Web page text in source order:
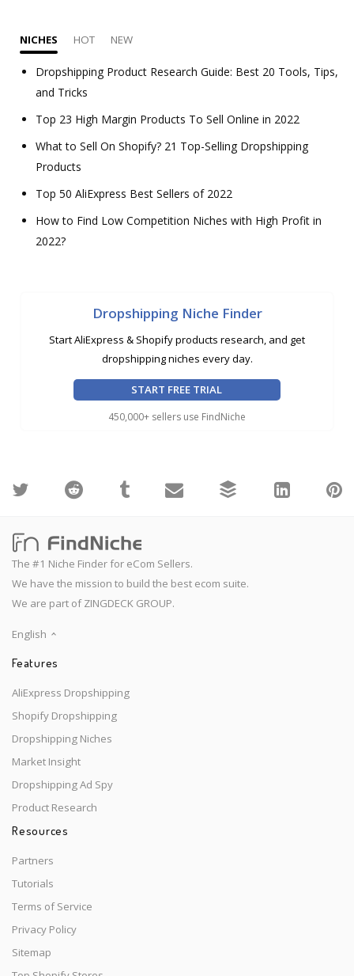
NICHES HOT NEW
Dropshipping Product Research Guide: Best 20 Tools, Tips,
and Tricks
Top 23 High Margin Products To Sell Online in 2022
What to Sell On Shopify? 21 Top-Selling Dropshipping
Products
Top 50 AliExpress Best Sellers of 2022
How to Find Low Competition Niches with High Profit in
2022?
Dropshipping Niche Finder
Start AliExpress & Shopify products research, and get
dropshipping niches every day.
START FREE TRIAL
450,000+ sellers use FindNiche
The #1 Niche Finder for eCom Sellers.
We have the mission to build the best ecom suite.
We are part of ZINGDECK GROUP.
English
Features
AliExpress Dropshipping
Shopify Dropshipping
Dropshipping Niches
Market Insight
Dropshipping Ad Spy
Product Research
Resources
Partners
Tutorials
Terms of Service
Privacy Policy
Sitemap